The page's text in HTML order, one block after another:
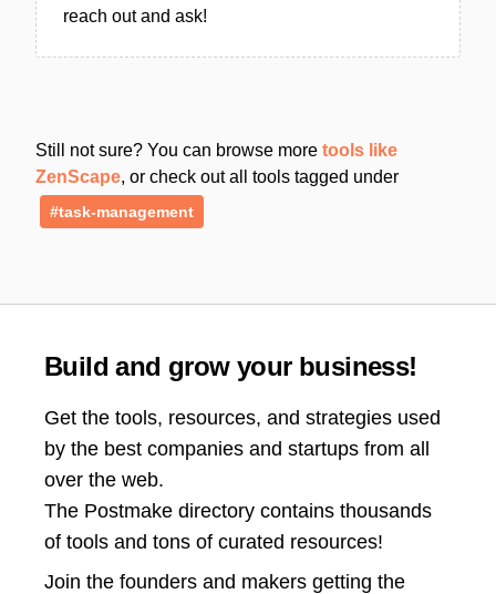
reach out and ask!
Still not sure? You can browse more tools like
ZenScape, or check out all tools tagged under
#task-management
Build and grow your business!
Get the tools, resources, and strategies used
by the best companies and startups from all
over the web.
The Postmake directory contains thousands
of tools and tons of curated resources!
Join the founders and makers getting the